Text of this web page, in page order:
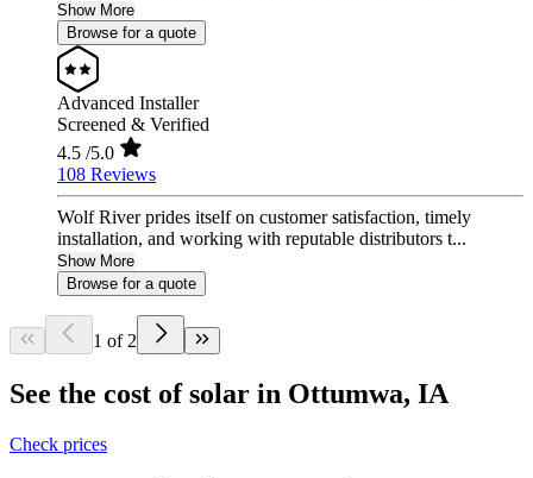
Show More
Browse for a quote
Advanced Installer
Screened & Verified
4.5 /5.0
108 Reviews
Wolf River prides itself on customer satisfaction, timely
installation, and working with reputable distributors t...
Show More
Browse for a quote
1 of 2
See the cost of solar in Ottumwa, IA
Check prices